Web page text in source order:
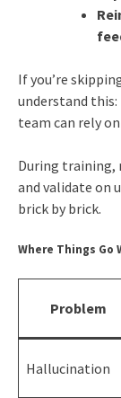
If you’re
understand this:
team can rely
During training,
and validate on
brick by brick.
Where Things Go
Problem
Hallucination